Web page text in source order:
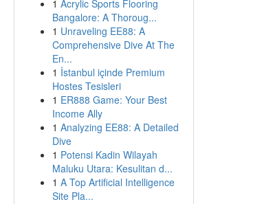
1 Acrylic Sports Flooring
Bangalore: A Thoroug...
1 Unraveling EE88: A
Comprehensive Dive At The
En...
1 İstanbul içinde Premium
Hostes Tesisleri
1 ER888 Game: Your Best
Income Ally
1 Analyzing EE88: A Detailed
Dive
1 Potensi Kadin Wilayah
Maluku Utara: Kesulitan d...
1 A Top Artificial Intelligence
Site Pla...